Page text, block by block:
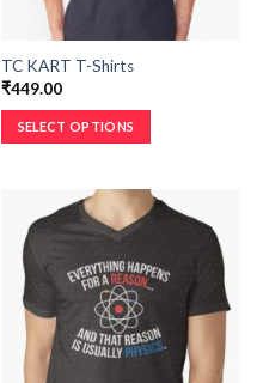
TC KART T-Shirts
₹449.00
SELECT OPTIONS